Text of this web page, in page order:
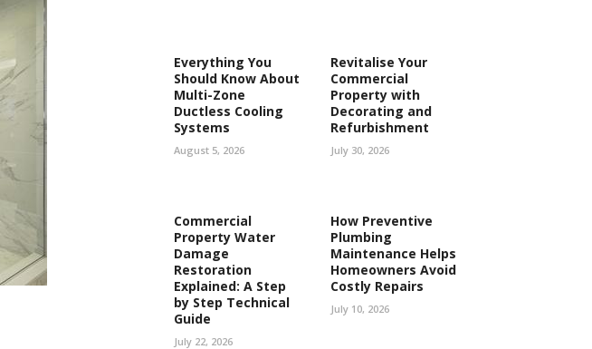
Everything You
Should Know About
Multi-Zone
Ductless Cooling
Systems
August 5, 2026
Revitalise Your
Commercial
Property with
Decorating and
Refurbishment
July 30, 2026
Commercial
Property Water
Damage
Restoration
Explained: A Step
by Step Technical
Guide
July 22, 2026
How Preventive
Plumbing
Maintenance Helps
Homeowners Avoid
Costly Repairs
July 10, 2026